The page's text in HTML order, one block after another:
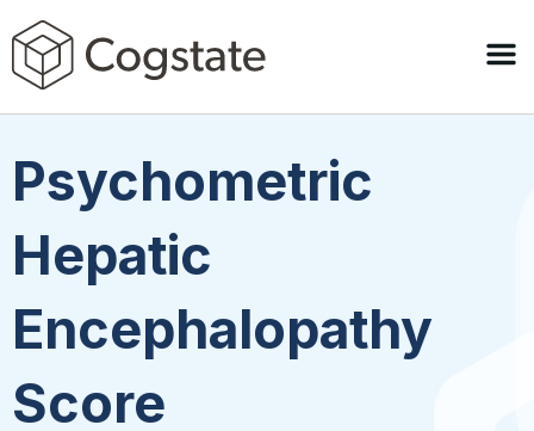
Psychometric
Hepatic
Encephalopathy
Score